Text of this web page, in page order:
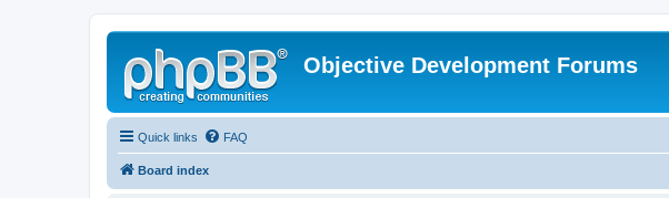
Objective Development Forums
Quick links FAQ
Board index